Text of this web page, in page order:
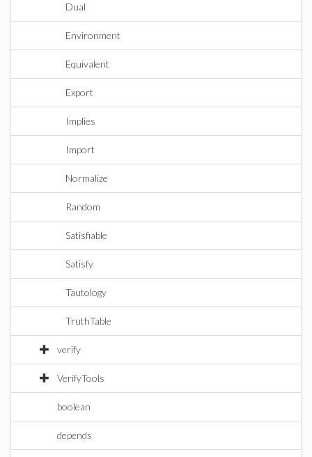
Dual
Environment
Equivalent
Export
Implies
Import
Normalize
Random
Satisfiable
Satisfy
Tautology
TruthTable
verify
VerifyTools
boolean
depends